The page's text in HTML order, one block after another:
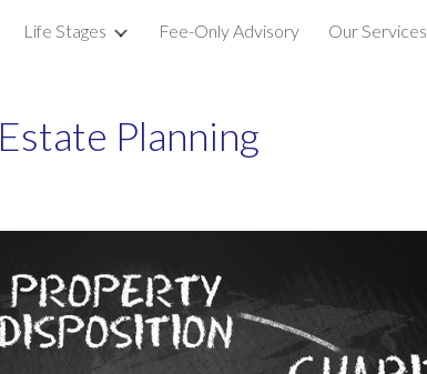
Skip to navigation
Life Stages Fee-Only Advisory Our Services
Estate Planning